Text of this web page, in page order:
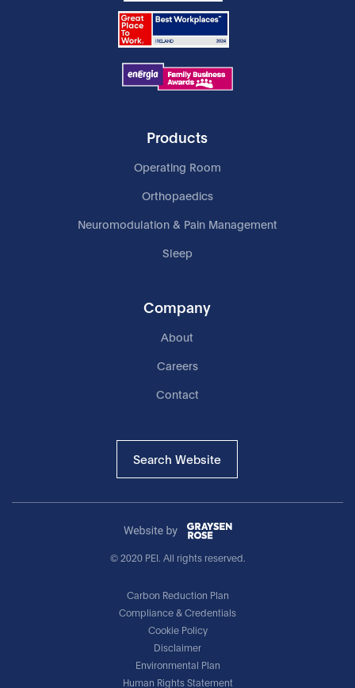
Products
Operating Room
Orthopaedics
Neuromodulation & Pain Management
Sleep
Company
About
Careers
Contact
Search Website
© 2020 PEI. All rights reserved.
Carbon Reduction Plan
Compliance & Credentials
Cookie Policy
Disclaimer
Environmental Plan
Human Rights Statement